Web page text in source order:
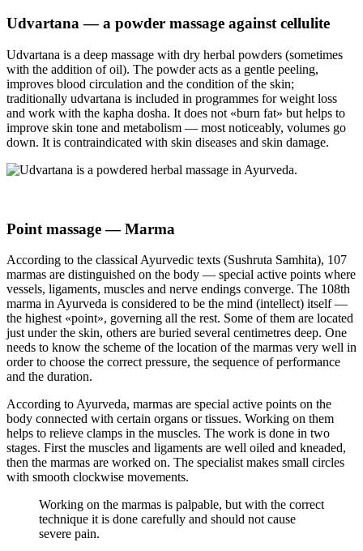
Udvartana — a powder massage against cellulite
Udvartana is a deep massage with dry herbal powders (sometimes
with the addition of oil). The powder acts as a gentle peeling,
improves blood circulation and the condition of the skin;
traditionally udvartana is included in programmes for weight loss
and work with the kapha dosha. It does not «burn fat» but helps to
improve skin tone and metabolism — most noticeably, volumes go
down. It is contraindicated with skin diseases and skin damage.
Point massage — Marma
According to the classical Ayurvedic texts (Sushruta Samhita), 107
marmas are distinguished on the body — special active points where
vessels, ligaments, muscles and nerve endings converge. The 108th
marma in Ayurveda is considered to be the mind (intellect) itself —
the highest «point», governing all the rest. Some of them are located
just under the skin, others are buried several centimetres deep. One
needs to know the scheme of the location of the marmas very well in
order to choose the correct pressure, the sequence of performance
and the duration.
According to Ayurveda, marmas are special active points on the
body connected with certain organs or tissues. Working on them
helps to relieve clamps in the muscles. The work is done in two
stages. First the muscles and ligaments are well oiled and kneaded,
then the marmas are worked on. The specialist makes small circles
with smooth clockwise movements.
Working on the marmas is palpable, but with the correct
technique it is done carefully and should not cause
severe pain.